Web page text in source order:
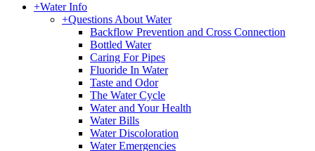
+Water Info
+Questions About Water
Backflow Prevention and Cross Connection
Bottled Water
Caring For Pipes
Fluoride In Water
Taste and Odor
The Water Cycle
Water and Your Health
Water Bills
Water Discoloration
Water Emergencies